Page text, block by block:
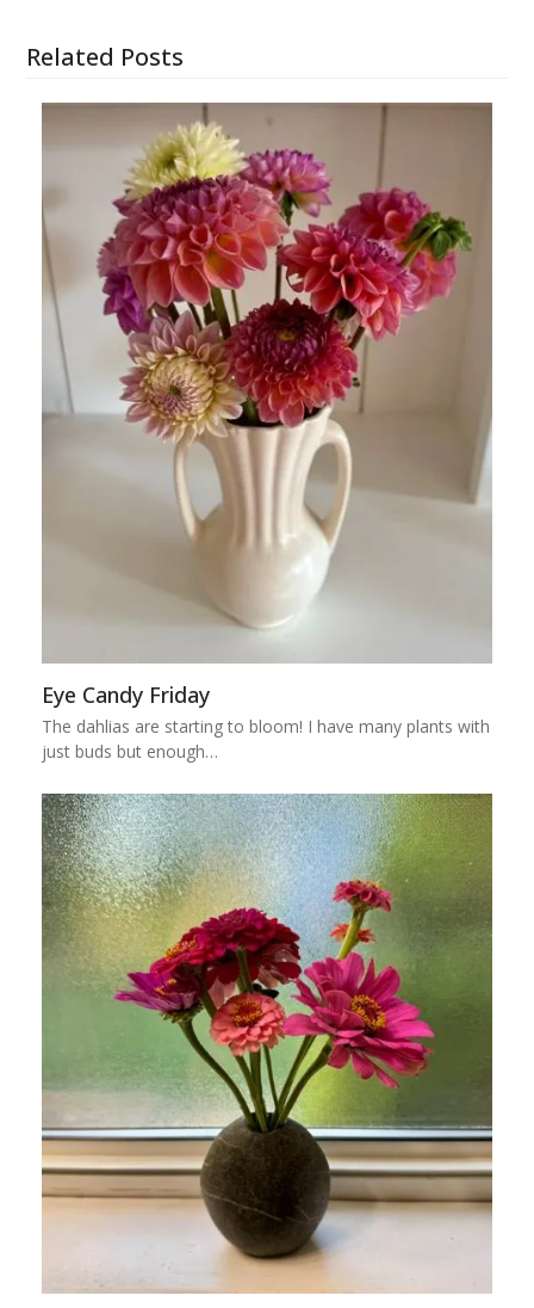
Related Posts
Eye Candy Friday
The dahlias are starting to bloom! I have many plants with
just buds but enough…